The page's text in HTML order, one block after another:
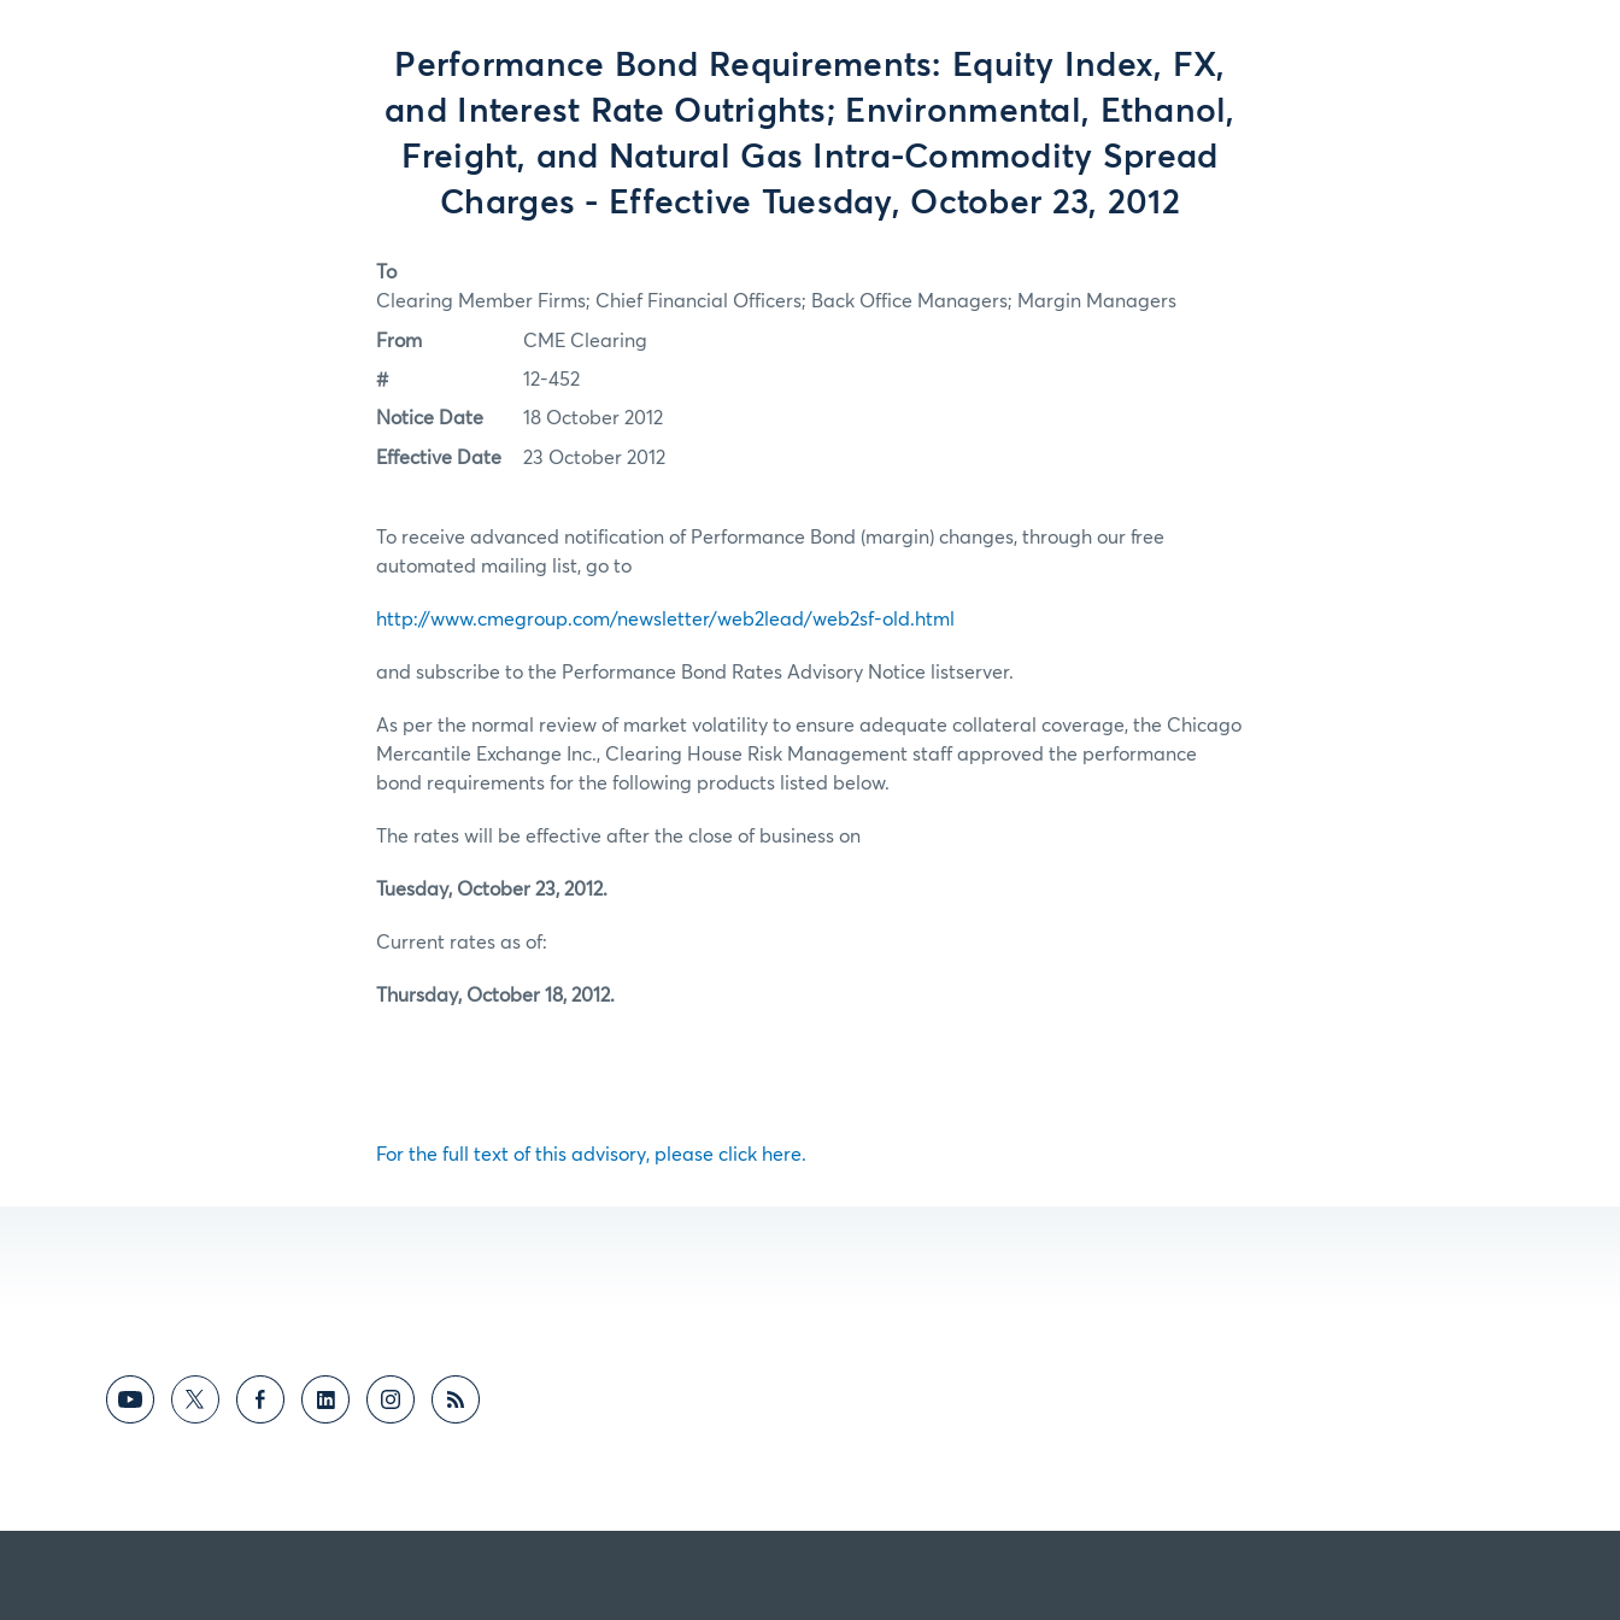
Performance Bond Requirements: Equity Index, FX,
and Interest Rate Outrights; Environmental, Ethanol,
Freight, and Natural Gas Intra-Commodity Spread
Charges - Effective Tuesday, October 23, 2012
To
Clearing Member Firms; Chief Financial Officers; Back Office Managers; Margin Managers
From CME Clearing
# 12-452
Notice Date 18 October 2012
Effective Date 23 October 2012
To receive advanced notification of Performance Bond (margin) changes, through our free
automated mailing list, go to
http://www.cmegroup.com/newsletter/web2lead/web2sf-old.html
and subscribe to the Performance Bond Rates Advisory Notice listserver.
As per the normal review of market volatility to ensure adequate collateral coverage, the Chicago
Mercantile Exchange Inc., Clearing House Risk Management staff approved the performance
bond requirements for the following products listed below.
The rates will be effective after the close of business on
Tuesday, October 23, 2012.
Current rates as of:
Thursday, October 18, 2012.
For the full text of this advisory, please click here.